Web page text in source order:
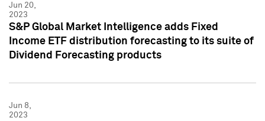
Jun 20,
2023
S&P Global Market Intelligence adds Fixed
Income ETF distribution forecasting to its suite of
Dividend Forecasting products
Jun 8,
2023